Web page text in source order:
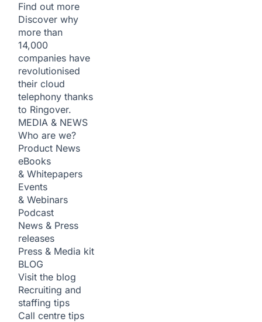
Find out more
Discover why
more than
14,000
companies have
revolutionised
their cloud
telephony thanks
to Ringover.
MEDIA & NEWS
Who are we?
Product News
eBooks
& Whitepapers
Events
& Webinars
Podcast
News & Press
releases
Press & Media kit
BLOG
Visit the blog
Recruiting and
staffing tips
Call centre tips